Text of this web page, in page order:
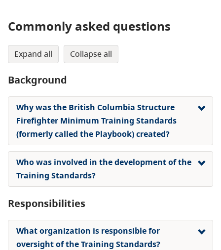
Commonly asked questions
expand all collapse all
Background
Why was the British Columbia Structure
Firefighter Minimum Training Standards
(formerly called the Playbook) created?
Who was involved in the development of the
Training Standards?
Responsibilities
What organization is responsible for
oversight of the Training Standards?